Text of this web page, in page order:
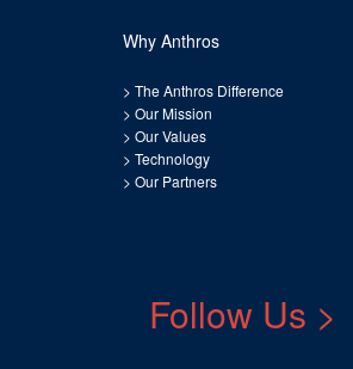
Why Anthros
> The Anthros Difference
> Our Mission
> Our Values
> Technology
> Our Partners
Follow Us >